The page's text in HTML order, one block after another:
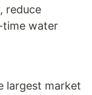
reduce
time water
largest market